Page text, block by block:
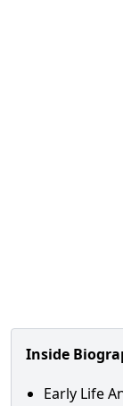
Inside
Early Life